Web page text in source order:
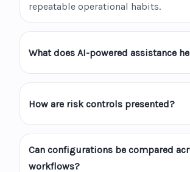
repeatable operational habits.
What does AI-powered assistance
How are risk controls presented?
Can configurations be compared
workflows?